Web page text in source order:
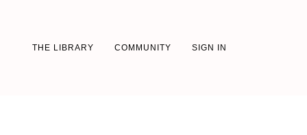
THE LIBRARY COMMUNITY SIGN IN